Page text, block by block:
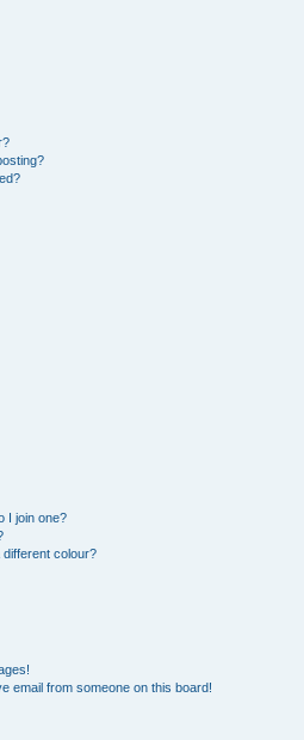
I join one?
colour?
email from someone on this board!